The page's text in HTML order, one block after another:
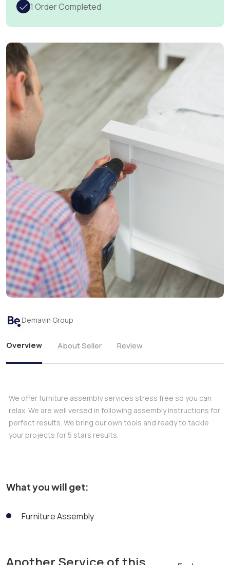
Demavin Group
Overview About Seller Review
We offer furniture assembly services stress free so you can
relax. We are well versed in following assembly instructions for
perfect results. We bring our own tools and ready to tackle
your projects for 5 stars results.
What you will get:
Furniture Assembly
1 Order Completed